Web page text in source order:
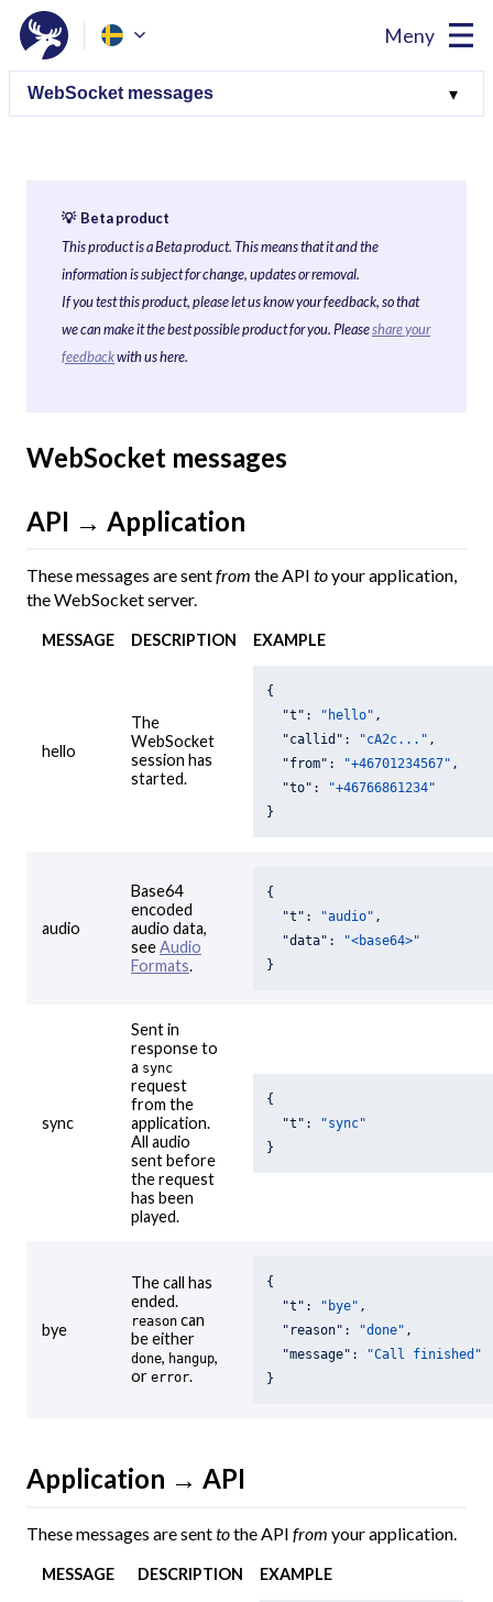
Meny
💡 Beta product
This product is a Beta product. This means that it and the
information is subject for change, updates or removal.
If you test this product, please let us know your feedback, so that
we can make it the best possible product for you. Pleaseshare your
feedbackwith us here.
WebSocket messages
API → Application
These messages are sentfrom the API toyour application,
the WebSocket server.
MESSAGE DESCRIPTION EXAMPLE
hello
The
WebSocket
session has
started.
{
"t" : "hello" ,
"callid" : "cA2c..." ,
"from" : "+46701234567" ,
"to" :
"+46766861234"
}
audio
Base64
encoded
audio data,
seeAudio
Formats.
{
"t" : "audio" ,
"data" :
"<base64>"
}
sync
Sent in
response to
a sync
request
from the
application.
All audio
sent before
the request
has been
played.
{
"t" :
"sync"
}
bye
The call has
ended.
reason can
be either
done, hangup,
or error.
{
"t" : "bye" ,
"reason" : "done" ,
"message" :
"Call finished"
}
Application → API
These messages are senttothe API from your application.
MESSAGE DESCRIPTION EXAMPLE